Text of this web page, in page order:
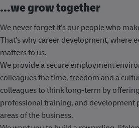
...we grow together
We never forget it’s our people who
That’s why career development, where
matters to us.
We provide a secure employment
colleagues the time, freedom and a
colleagues to think long-term by
professional training, and development
areas of the business.